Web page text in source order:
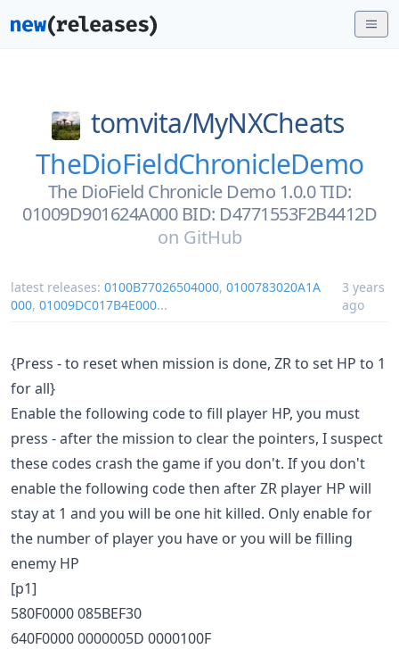
tomvita/MyNXCheats
TheDioFieldChronicleDemo
The DioField Chronicle Demo 1.0.0 TID:
01009D901624A000 BID: D4771553F2B4412D
on GitHub
latest releases: 0100B77026504000, 0100783020A1A
000, 01009DC017B4E000...
3 years
ago
{Press - to reset when mission is done, ZR to set HP to 1
for all}
Enable the following code to fill player HP, you must
press - after the mission to clear the pointers, I suspect
these codes crash the game if you don't. If you don't
enable the following code then after ZR player HP will
stay at 1 and you will be one hit killed. Only enable for
the number of player you have or you will be filling
enemy HP
[p1]
580F0000 085BEF30
640F0000 0000005D 0000100F